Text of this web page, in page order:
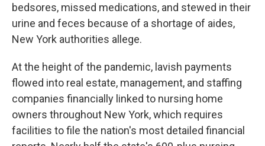
bedsores, missed medications, and stewed in their
urine and feces because of a shortage of aides,
New York authorities allege.
At the height of the pandemic, lavish payments
flowed into real estate, management, and staffing
companies financially linked to nursing home
owners throughout New York, which requires
facilities to file the nation's most detailed financial